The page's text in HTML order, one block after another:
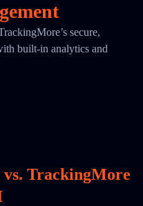
secure,
built-in analytics and
vs. TrackingMore